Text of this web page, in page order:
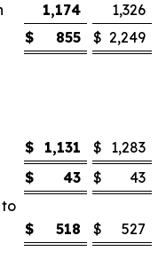
1,174
1,326
$ 855 $ 2,249
$ 1,131 $ 1,283
$ 43 $
43
to
$ 518 $
527